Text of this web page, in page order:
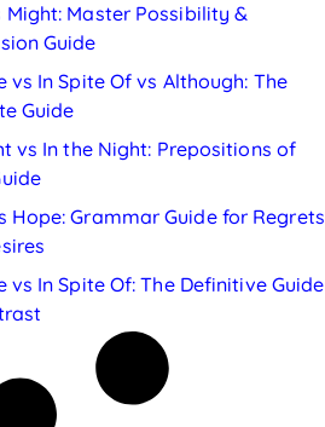
Might: Master Possibility &
Guide
vs In Spite Of vs Although: The
Guide
vs In the Night: Prepositions of
Hope: Grammar Guide for Regrets
vs In Spite Of: The Definitive Guide